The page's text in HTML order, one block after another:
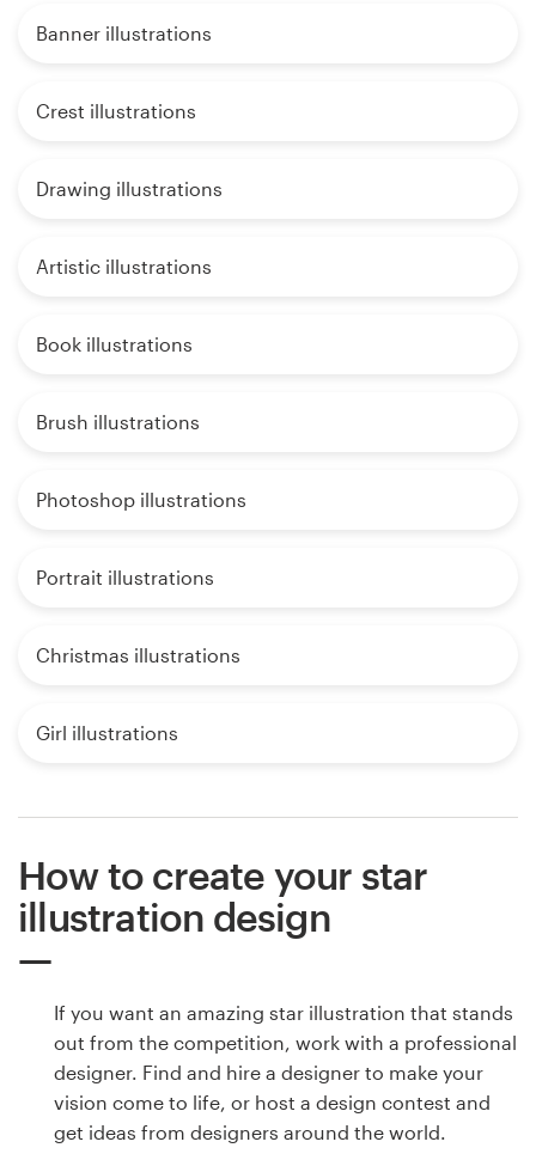
Banner illustrations
Crest illustrations
Drawing illustrations
Artistic illustrations
Book illustrations
Brush illustrations
Photoshop illustrations
Portrait illustrations
Christmas illustrations
Girl illustrations
How to create your star
illustration design
If you want an amazing star illustration that stands
out from the competition, work with a professional
designer. Find and hire a designer to make your
vision come to life, or host a design contest and
get ideas from designers around the world.